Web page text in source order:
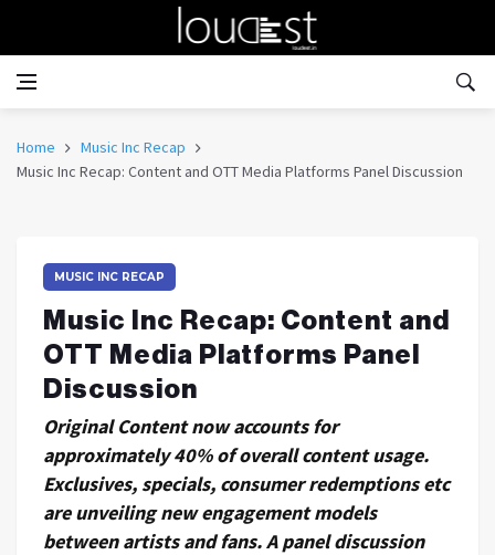
Home
Music Inc Recap
Music Inc Recap: Content and OTT Media Platforms Panel Discussion
MUSIC INC RECAP
Music Inc Recap: Content and
OTT Media Platforms Panel
Discussion
Original Content now accounts for
approximately 40% of overall content usage.
Exclusives, specials, consumer redemptions etc
are unveiling new engagement models
between artists and fans. A panel discussion